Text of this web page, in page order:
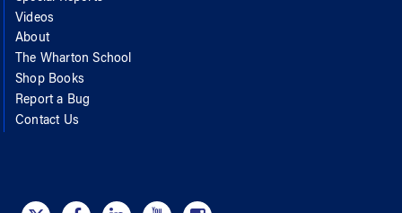
Videos
About
The Wharton School
Shop Books
Report a Bug
Contact Us